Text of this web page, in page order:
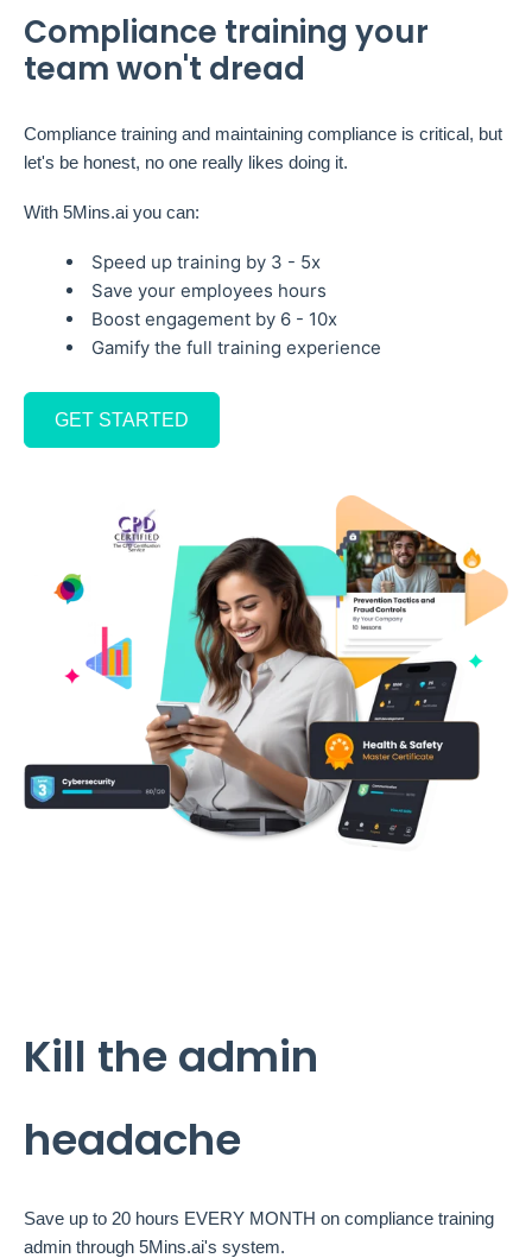
Compliance training your
team won't dread
Compliance training and maintaining compliance is critical, but
let's be honest, no one really likes doing it.
With 5Mins.ai you can:
Speed up training by 3 - 5x
Save your employees hours
Boost engagement by 6 - 10x
Gamify the full training experience
GET STARTED
Kill the admin
headache
Save up to 20 hours EVERY MONTH on compliance training
admin through 5Mins.ai's system.